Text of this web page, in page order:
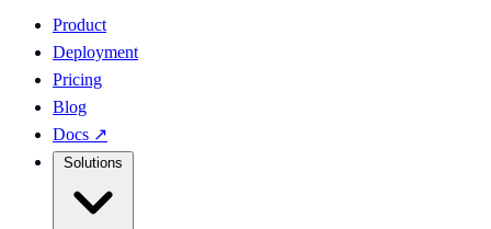
Product
Deployment
Pricing
Blog
Docs ↗